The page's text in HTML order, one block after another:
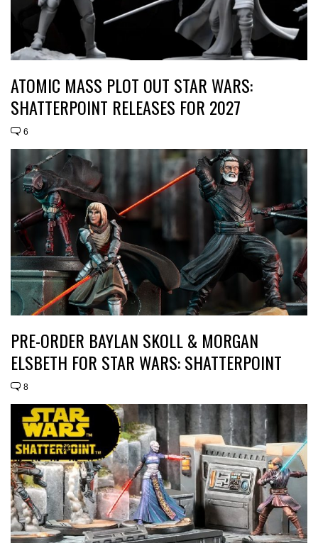
ATOMIC MASS PLOT OUT STAR WARS:
SHATTERPOINT RELEASES FOR 2027
6
PRE-ORDER BAYLAN SKOLL & MORGAN
ELSBETH FOR STAR WARS: SHATTERPOINT
8